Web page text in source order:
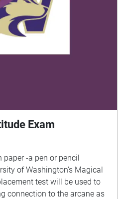
Exam
paper -a pen or pencil
of Washington's Magical
test will be used to
connection to the arcane as